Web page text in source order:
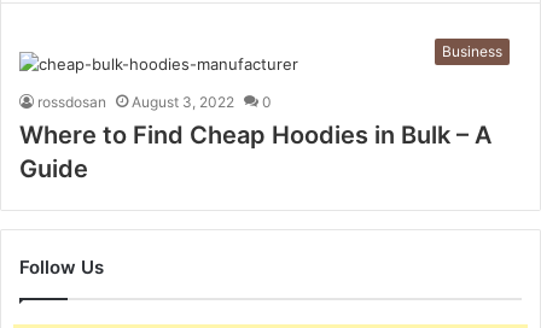
Business
rossdosan August 3, 2022 0
Where to Find Cheap Hoodies in Bulk – A
Guide
Follow Us